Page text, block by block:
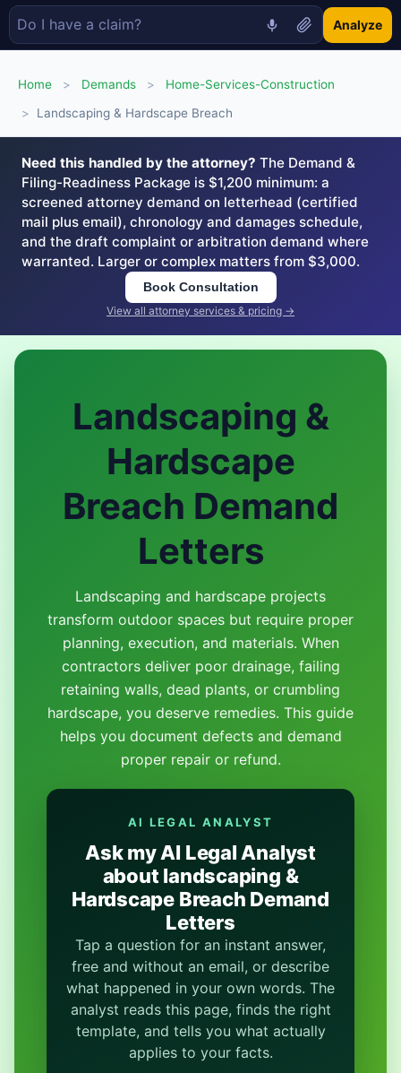
Analyze
Home > Demands >
Home-Services-Construction
>
Landscaping & Hardscape Breach
Need this handled by the attorney? The Demand &
Filing-Readiness Package is $1,200 minimum: a
screened attorney demand on letterhead (certified
mail plus email), chronology and damages schedule,
and the draft complaint or arbitration demand where
warranted. Larger or complex matters from $3,000.
Book Consultation
View all attorney services & pricing →
Landscaping &
Hardscape
Breach Demand
Letters
Landscaping and hardscape projects
transform outdoor spaces but require proper
planning, execution, and materials. When
contractors deliver poor drainage, failing
retaining walls, dead plants, or crumbling
hardscape, you deserve remedies. This guide
helps you document defects and demand
proper repair or refund.
AI LEGAL ANALYST
Ask my AI Legal Analyst
about landscaping &
Hardscape Breach Demand
Letters
Tap a question for an instant answer,
free and without an email, or describe
what happened in your own words. The
analyst reads this page, finds the right
template, and tells you what actually
applies to your facts.